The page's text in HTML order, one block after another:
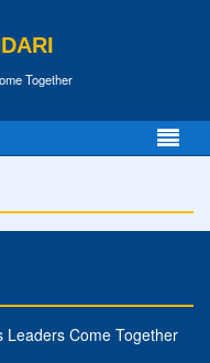
Together
Leaders Come Together